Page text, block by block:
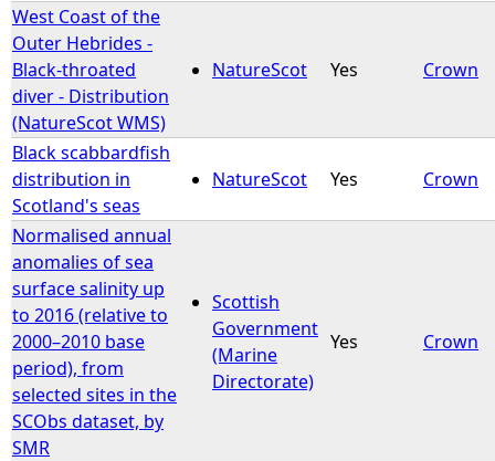
West Coast of the
Outer Hebrides -
Black-throated
diver - Distribution
(NatureScot WMS)
NatureScot Yes Crown
Black scabbardfish
distribution in
Scotland's seas
NatureScot Yes Crown
Normalised annual
anomalies of sea
surface salinity up
to 2016 (relative to
2000–2010 base
period), from
selected sites in the
SCObs dataset, by
SMR
Scottish
Government
(Marine
Directorate)
Yes Crown